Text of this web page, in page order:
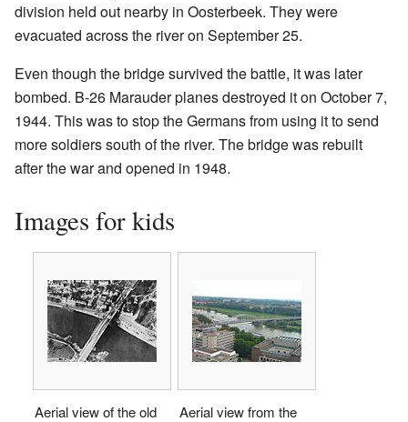
division held out nearby in Oosterbeek. They were
evacuated across the river on September 25.
Even though the bridge survived the battle, it was later
bombed. B-26 Marauder planes destroyed it on October 7,
1944. This was to stop the Germans from using it to send
more soldiers south of the river. The bridge was rebuilt
after the war and opened in 1948.
Images for kids
Aerial view of the old
Aerial view from the